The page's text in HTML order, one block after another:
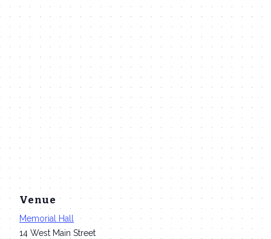
Venue
Memorial Hall
14 West Main Street